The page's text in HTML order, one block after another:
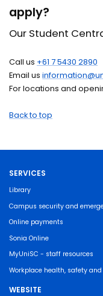
apply?
Our Student
Call us +61 7 5430 2890
Email us
For locations and
Back to top
SERVICES
Library
Campus security and
Online payments
Sonia Online
MyUniSC - staff resources
Workplace health, safety
WEBSITE